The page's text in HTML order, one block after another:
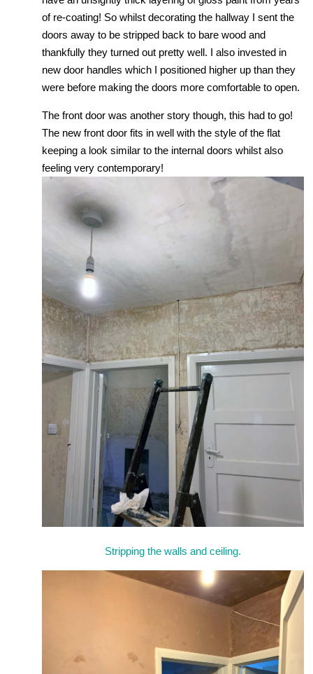
of re-coating! So whilst decorating the hallway I sent the
doors away to be stripped back to bare wood and
thankfully they turned out pretty well. I also invested in
new door handles which I positioned higher up than they
were before making the doors more comfortable to open.
The front door was another story though, this had to go!
The new front door fits in well with the style of the flat
keeping a look similar to the internal doors whilst also
feeling very contemporary!
Stripping the walls and ceiling.